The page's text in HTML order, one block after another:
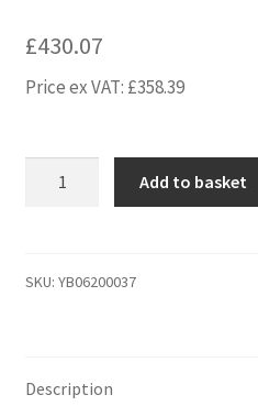
£430.07
Price ex VAT: £358.39
RP1200
Add to basket
SKU: YB06200037
Description